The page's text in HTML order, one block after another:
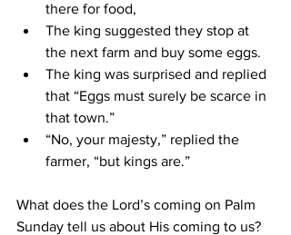
there for food,
The king suggested they stop at
the next farm and buy some eggs.
The king was surprised and replied
that “Eggs must surely be scarce in
that town.”
“No, your majesty,” replied the
farmer, “but kings are.”
What does the Lord’s coming on Palm
Sunday tell us about His coming to us?